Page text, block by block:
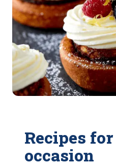
Recipes
occasion